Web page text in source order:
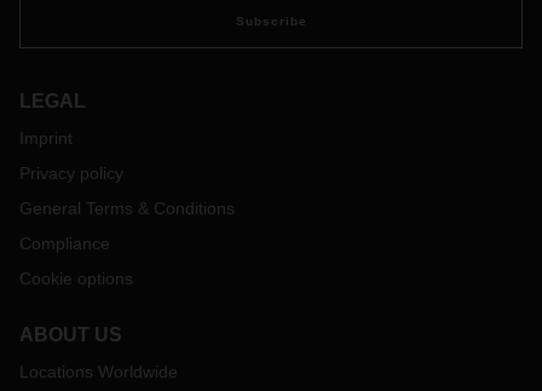
Subscribe
LEGAL
Imprint
Privacy policy
General Terms & Conditions
Compliance
Cookie options
ABOUT US
Locations Worldwide